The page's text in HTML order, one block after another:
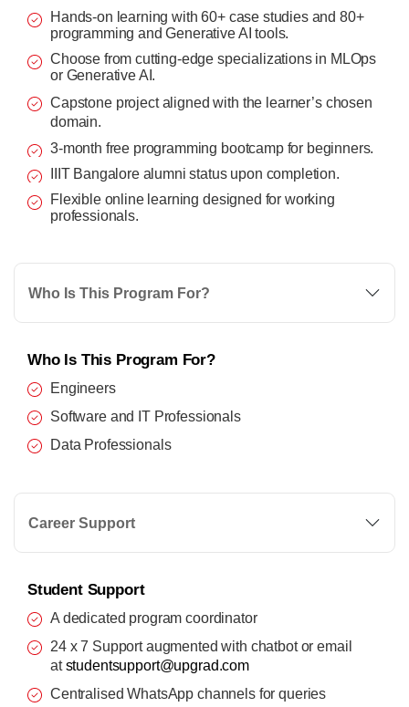
Hands-on learning with 60+ case studies and 80+
programming and Generative AI tools.
Choose from cutting-edge specializations in MLOps
or Generative AI.
Capstone project aligned with the learner’s chosen
domain.
3-month free programming bootcamp for beginners.
IIIT Bangalore alumni status upon completion.
Flexible online learning designed for working
professionals.
Who Is This Program For?
Who Is This Program For?
Engineers
Software and IT Professionals
Data Professionals
Career Support
Student Support
A dedicated program coordinator
24 x 7 Support augmented with chatbot or email
atstudentsupport@upgrad.com
Centralised WhatsApp channels for queries